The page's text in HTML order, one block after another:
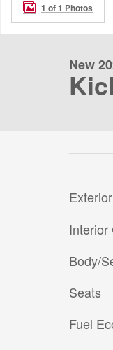
1 of 1 Photos
New
Interior
Body/
Seats
Fuel